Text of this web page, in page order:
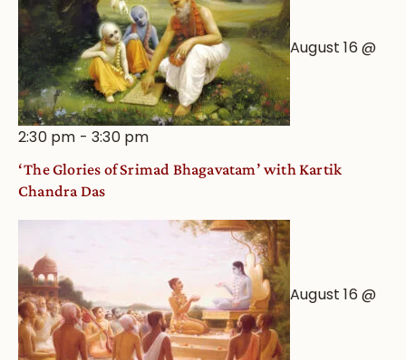
August 16 @
2:30 pm -3:30 pm
‘The Glories of Srimad Bhagavatam’ with Kartik
Chandra Das
August 16 @